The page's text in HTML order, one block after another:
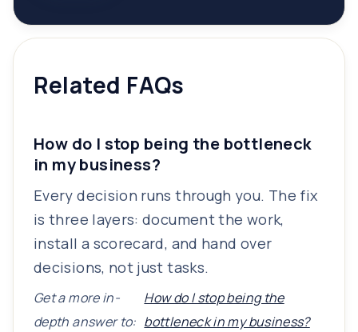
Related FAQs
How do I stop being the bottleneck
in my business?
Every decision runs through you. The fix
is three layers: document the work,
install a scorecard, and hand over
decisions, not just tasks.
Get a more in-
depth answer to:
How do I stop being the
bottleneck in my business?